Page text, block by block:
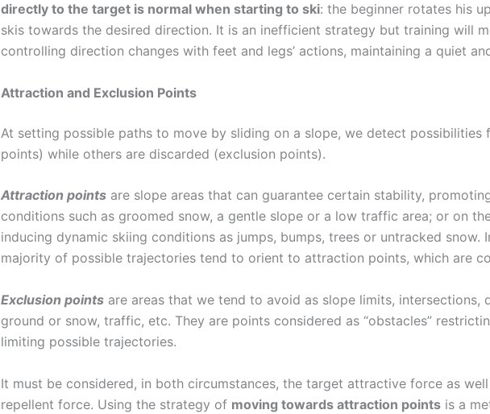
directly to the target is normal when starting to ski: the beginner rotates his
skis towards the desired direction. It is an inefficient strategy but training will
controlling direction changes with feet and legs’ actions, maintaining a quiet
Attraction and Exclusion Points
At setting possible paths to move by sliding on a slope, we detect
points) while others are discarded (exclusion points).
Attraction points are slope areas that can guarantee certain stability,
conditions such as groomed snow, a gentle slope or a low traffic area; or on
inducing dynamic skiing conditions as jumps, bumps, trees or untracked snow.
majority of possible trajectories tend to orient to attraction points, which are
Exclusion points are areas that we tend to avoid as slope limits, intersections,
ground or snow, traffic, etc. They are points considered as “obstacles”
limiting possible trajectories.
It must be considered, in both circumstances, the target attractive force as
repellent force. Using the strategy of moving towards attraction points is a